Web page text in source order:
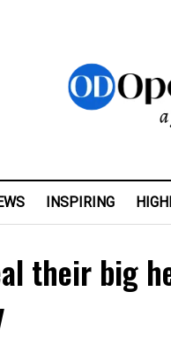
INSPIRING
their big